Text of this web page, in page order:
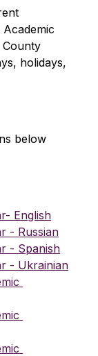
County
holidays,
below
English
- Russian
- Spanish
- Ukrainian